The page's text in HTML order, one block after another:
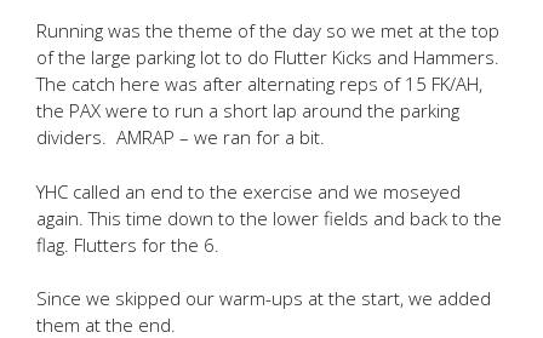
Running was the theme of the day so we met at the top
of the large parking lot to do Flutter Kicks and Hammers.
The catch here was after alternating reps of 15 FK/AH,
the PAX were to run a short lap around the parking
dividers. AMRAP – we ran for a bit.
YHC called an end to the exercise and we moseyed
again. This time down to the lower fields and back to the
flag. Flutters for the 6.
Since we skipped our warm-ups at the start, we added
them at the end.